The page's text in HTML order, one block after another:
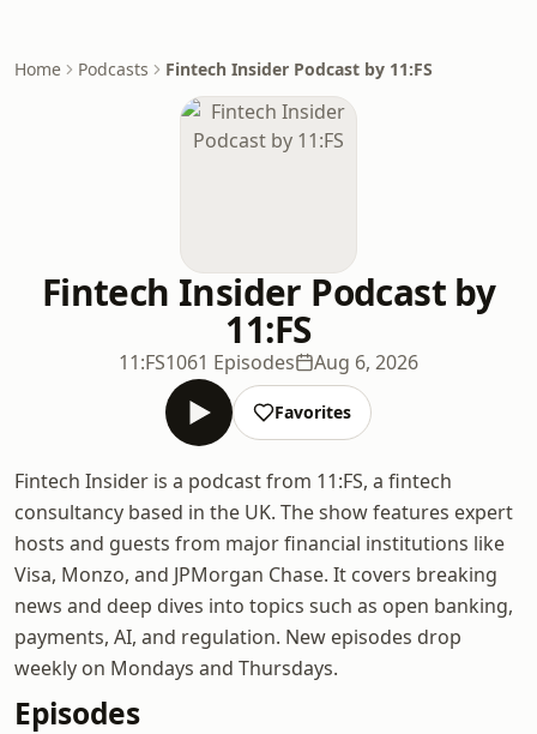
Home Podcasts Fintech Insider Podcast by 11:FS
Fintech Insider Podcast by
11:FS
11:FS1061 Episodes Aug 6, 2026
Favorites
Fintech Insider is a podcast from 11:FS, a fintech
consultancy based in the UK. The show features expert
hosts and guests from major financial institutions like
Visa, Monzo, and JPMorgan Chase. It covers breaking
news and deep dives into topics such as open banking,
payments, AI, and regulation. New episodes drop
weekly on Mondays and Thursdays.
Episodes